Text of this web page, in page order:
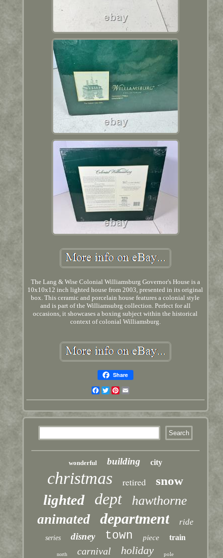
The Lang & Wise Colonial Williamsburg Governor's House is a
10x10x12 inch lighted house from 2003, presented in its original
box. This ceramic and porcelain house features a colonial style
and is part of the Williamsubrg collection. Perfect for all
occasions, it showcases a boxing subject within the historical
context of colonial Williamsburg.
Share
Facebook
TwitterPinterest
wonderful building city
christmas retired snow
lighted dept hawthorne
animated department ride
series disney town piece train
north carnival holiday pole